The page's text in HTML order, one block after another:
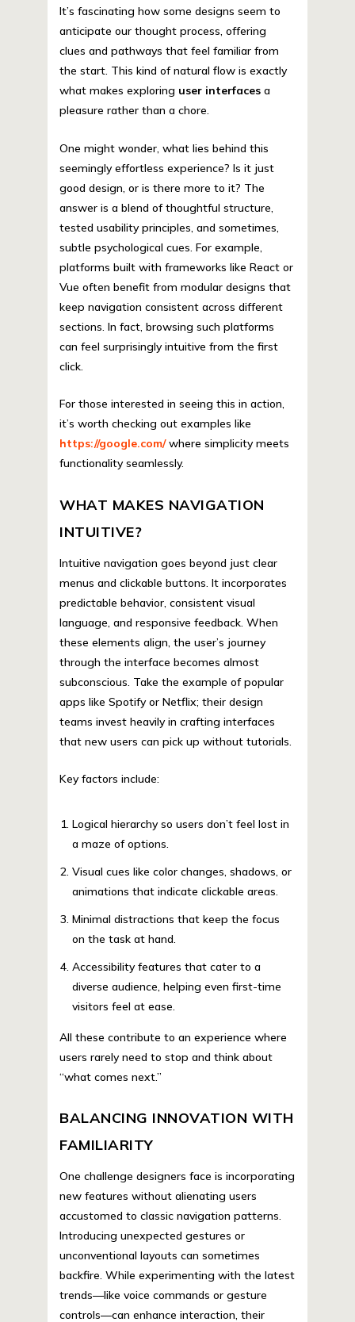
It’s fascinating how some designs seem to
anticipate our thought process, offering
clues and pathways that feel familiar from
the start. This kind of natural flow is exactly
what makes exploring user interfaces a
pleasure rather than a chore.
One might wonder, what lies behind this
seemingly effortless experience? Is it just
good design, or is there more to it? The
answer is a blend of thoughtful structure,
tested usability principles, and sometimes,
subtle psychological cues. For example,
platforms built with frameworks like React or
Vue often benefit from modular designs that
keep navigation consistent across different
sections. In fact, browsing such platforms
can feel surprisingly intuitive from the first
click.
For those interested in seeing this in action,
it’s worth checking out examples like
https://google.com/where simplicity meets
functionality seamlessly.
WHAT MAKES NAVIGATION
INTUITIVE?
Intuitive navigation goes beyond just clear
menus and clickable buttons. It incorporates
predictable behavior, consistent visual
language, and responsive feedback. When
these elements align, the user’s journey
through the interface becomes almost
subconscious. Take the example of popular
apps like Spotify or Netflix; their design
teams invest heavily in crafting interfaces
that new users can pick up without tutorials.
Key factors include:
Logical hierarchy so users don’t feel lost in
a maze of options.
Visual cues like color changes, shadows, or
animations that indicate clickable areas.
Minimal distractions that keep the focus
on the task at hand.
Accessibility features that cater to a
diverse audience, helping even first-time
visitors feel at ease.
All these contribute to an experience where
users rarely need to stop and think about
“what comes next.”
BALANCING INNOVATION WITH
FAMILIARITY
One challenge designers face is incorporating
new features without alienating users
accustomed to classic navigation patterns.
Introducing unexpected gestures or
unconventional layouts can sometimes
backfire. While experimenting with the latest
trends—like voice commands or gesture
controls—can enhance interaction, their